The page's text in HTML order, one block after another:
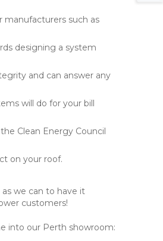
manufacturers such as
designing a system
and can answer any
will do for your bill
Clean Energy Council
on your roof.
as we can to have it
customers!
into our Perth showroom: